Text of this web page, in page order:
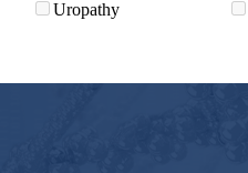
Uropathy